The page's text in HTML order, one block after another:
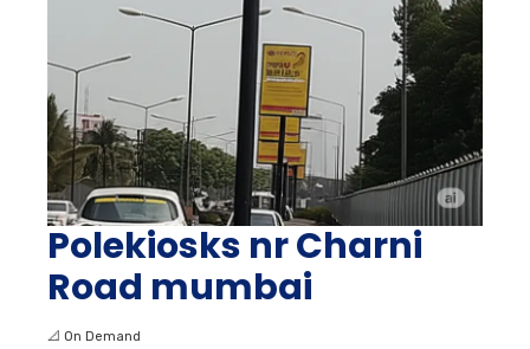
Polekiosks nr Charni
Road mumbai
📐 On Demand